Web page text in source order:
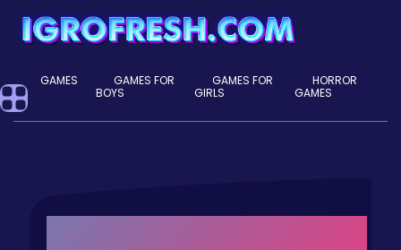
GAMES
GAMES FOR
BOYS
GAMES FOR
GIRLS
HORROR
GAMES